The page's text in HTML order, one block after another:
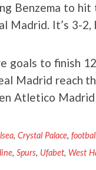
Benzema to
Madrid. It’s 3-
goals to finish
Madrid reach
Atletico
, Crystal Palace,
, Spurs, Ufabet, West